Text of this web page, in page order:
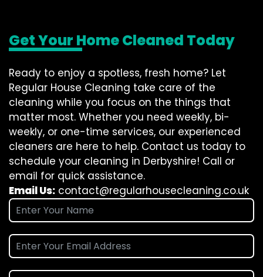
Get Your Home Cleaned Today
Ready to enjoy a spotless, fresh home? Let
Regular House Cleaning take care of the
cleaning while you focus on the things that
matter most. Whether you need weekly, bi-
weekly, or one-time services, our experienced
cleaners are here to help. Contact us today to
schedule your cleaning in Derbyshire! Call or
email for quick assistance.
Email Us: contact@regularhousecleaning.co.uk